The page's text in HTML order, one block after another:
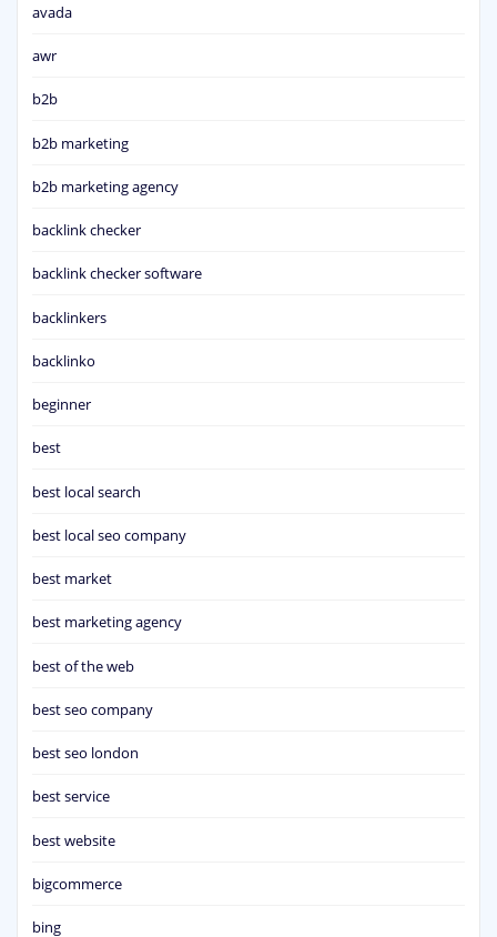
avada
awr
b2b
b2b marketing
b2b marketing agency
backlink checker
backlink checker software
backlinkers
backlinko
beginner
best
best local search
best local seo company
best market
best marketing agency
best of the web
best seo company
best seo london
best service
best website
bigcommerce
bing